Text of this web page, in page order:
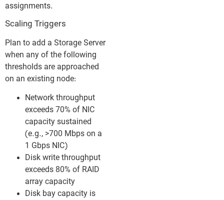
assignments.
Scaling Triggers
Plan to add a Storage Server
when any of the following
thresholds are approached
on an existing node:
Network throughput
exceeds 70% of NIC
capacity sustained
(e.g., >700 Mbps on a
1 Gbps NIC)
Disk write throughput
exceeds 80% of RAID
array capacity
Disk bay capacity is